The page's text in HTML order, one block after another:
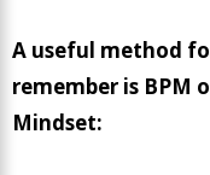
A useful method
remember is BPM
Mindset: